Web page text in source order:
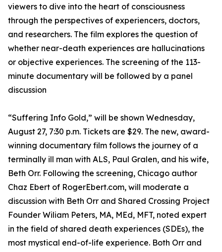
viewers to dive into the heart of consciousness
through the perspectives of experiencers, doctors,
and researchers. The film explores the question of
whether near-death experiences are hallucinations
or objective experiences. The screening of the 113-
minute documentary will be followed by a panel
discussion
“Suffering Info Gold,” will be shown Wednesday,
August 27, 7:30 p.m. Tickets are $29. The new, award-
winning documentary film follows the journey of a
terminally ill man with ALS, Paul Gralen, and his wife,
Beth Orr. Following the screening, Chicago author
Chaz Ebert of RogerEbert.com, will moderate a
discussion with Beth Orr and Shared Crossing Project
Founder Wiliam Peters, MA, MEd, MFT, noted expert
in the field of shared death experiences (SDEs), the
most mystical end-of-life experience. Both Orr and